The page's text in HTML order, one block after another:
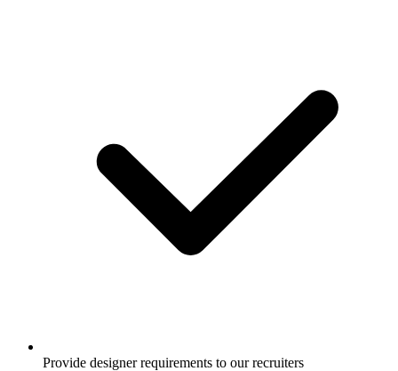
Provide designer requirements to our recruiters